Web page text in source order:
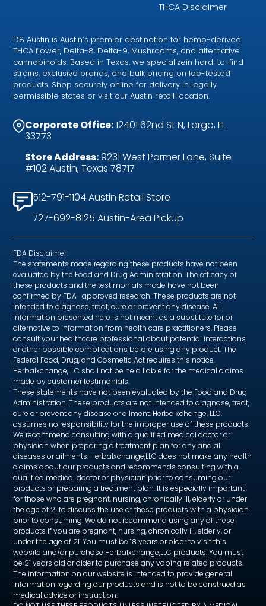
THCA Disclaimer
D8 Austin is Austin’s premier destination for hemp-derived
THCA flower, Delta-8, Delta-9, Mushrooms, and alternative
cannabinoids. Based in Texas, we specializein hard-to-find
strains, exclusive brands, and bulk pricing on lab-tested
products. Shop securely online for delivery in legally
permissible states or visit our Austin retail location.
Corporate Office:12401 62nd St N, Largo, FL
33773
Store Address:9231 West Parmer Lane, Suite
#102 Austin, Texas 78717
512-791-1104 Austin Retail Store
727-692-8125 Austin-Area Pickup
FDA Disclaimer:
The statements made regarding these products have not been
evaluated by the Food and Drug Administration. The efficacy of
these products and the testimonials made have not been
confirmed by FDA- approved research. These products are not
intended to diagnose, treat, cure or prevent any disease. All
information presented here is not meant as a substitute for or
alternative to information from health care practitioners. Please
consult your healthcare professional about potential interactions
or other possible complications before using any product. The
Federal Food, Drug, and Cosmetic Act requires this notice.
Herbalxchange,LLC shall not be held liable for the medical claims
made by customer testimonials.
These statements have not been evaluated by the Food and Drug
Administration. These products are not intended to diagnose, treat,
cure or prevent any disease or ailment. Herbalxchange, LLC.
assumes no responsibility for the improper use of these products.
We recommend consulting with a qualified medical doctor or
physician when preparing a treatment plan for any and all
diseases or ailments. Herbalxchange,LLC does not make any health
claims about our products and recommends consulting with a
qualified medical doctor or physician prior to consuming our
products or preparing a treatment plan. It is especially important
for those who are pregnant, nursing, chronically ill, elderly or under
the age of 21 to discuss the use of these products with a physician
prior to consuming. We do not recommend using any of these
products if you are pregnant, nursing, chronically ill, elderly, or
under the age of 21. You must be 18 years or older to visit this
website and/or purchase Herbalxchange,LLC products. You must
be 21 years old or older to purchase any vaping related products.
The information on our website is intended to provide general
information regarding our products and is not to be construed as
medical advice or instruction.